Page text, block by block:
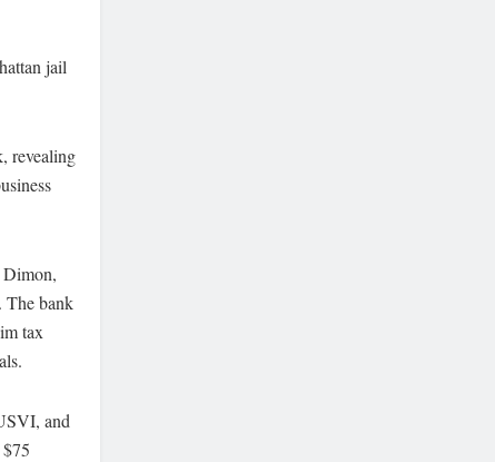
jail
revealing
Dimon,
The bank
tax
and